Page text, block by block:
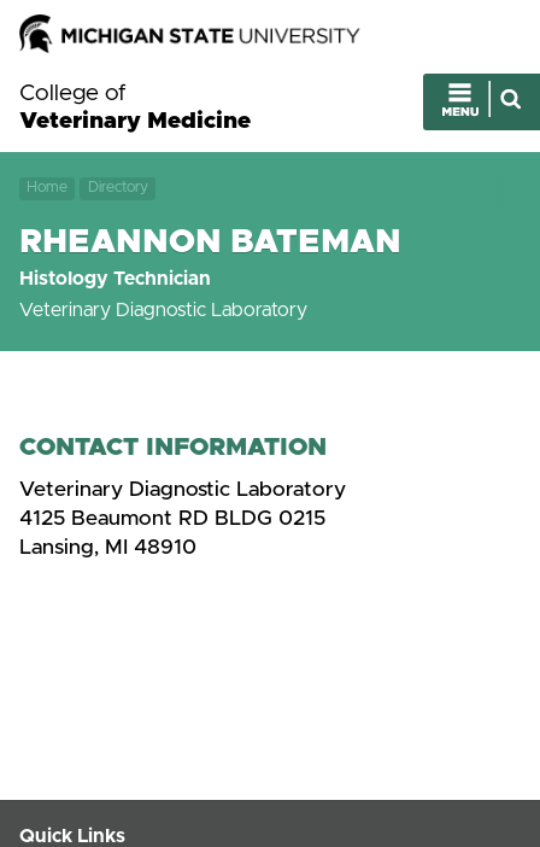
College of
Veterinary Medicine
Home Directory
RHEANNON BATEMAN
Histology Technician
Veterinary Diagnostic Laboratory
CONTACT INFORMATION
Veterinary Diagnostic Laboratory
4125 Beaumont RD BLDG 0215
Lansing, MI 48910
Quick Links